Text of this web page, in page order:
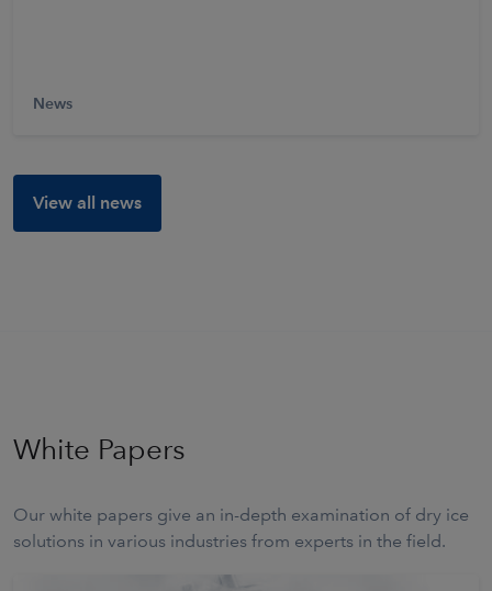
View all news
News
White Papers
Our white papers give an in-depth examination of dry ice
solutions in various industries from experts in the field.